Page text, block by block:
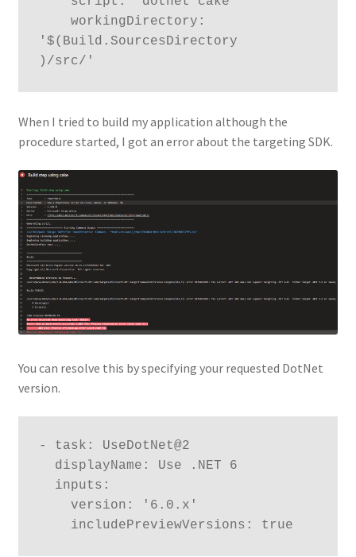
'$(Build.SourcesDirectory
)/src/'
When I tried to build my application although the
procedure started, I got an error about the targeting SDK.
You can resolve this by specifying your requested DotNet
version.
- task: UseDotNet@2
    includePreviewVersions: true